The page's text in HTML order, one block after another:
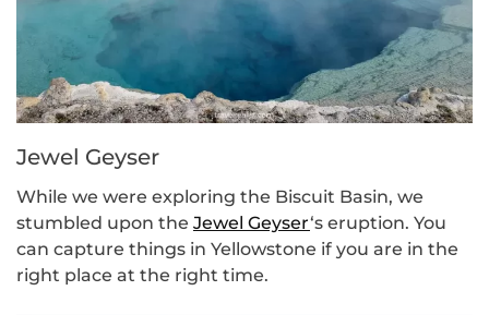
Jewel Geyser
While we were exploring the Biscuit Basin, we
stumbled upon the Jewel Geyser‘s eruption. You
can capture things in Yellowstone if you are in the
right place at the right time.